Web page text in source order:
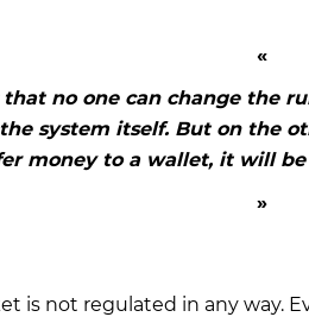
no one can change the
system itself. But on the
money to a wallet, it will
is not regulated in any way.